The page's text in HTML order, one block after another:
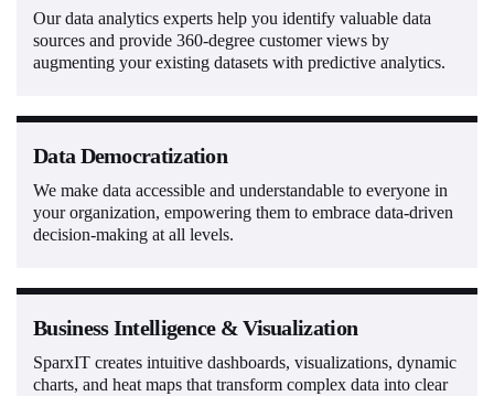
Our data analytics experts help you identify valuable data
sources and provide 360-degree customer views by
augmenting your existing datasets with predictive analytics.
Data Democratization
We make data accessible and understandable to everyone in
your organization, empowering them to embrace data-driven
decision-making at all levels.
Business Intelligence & Visualization
SparxIT creates intuitive dashboards, visualizations, dynamic
charts, and heat maps that transform complex data into clear